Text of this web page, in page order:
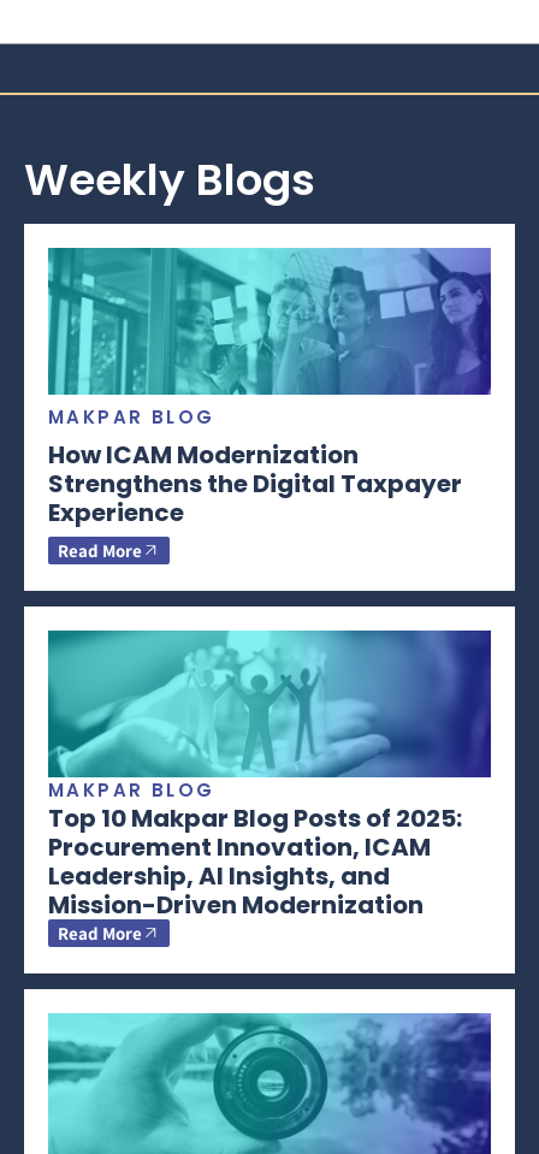
Weekly Blogs
MAKPAR BLOG
How ICAM Modernization
Strengthens the Digital Taxpayer
Experience
Read More
MAKPAR BLOG
Top 10 Makpar Blog Posts of 2025:
Procurement Innovation, ICAM
Leadership, AI Insights, and
Mission-Driven Modernization
Read More